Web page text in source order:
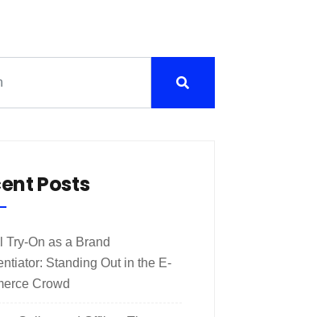
Posts
Try-On as a Brand
Standing Out in the E-
Crowd